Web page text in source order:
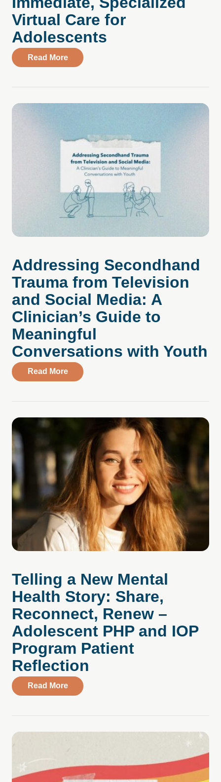
Virtual Care for
Adolescents
Read Moreabout Parent Testimonial: Compass
Addressing Secondhand
Trauma from Television
and Social Media: A
Clinician’s Guide to
Meaningful
Conversations with Youth
Read Moreabout Addressing Secondhand Trauma
Telling a New Mental
Health Story: Share,
Reconnect, Renew –
Adolescent PHP and IOP
Program Patient
Reflection
Read Moreabout Telling a New Mental Health